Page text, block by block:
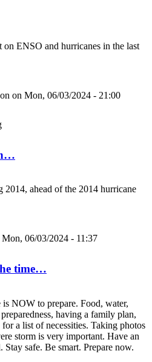
on ENSO and hurricanes in the last
on Mon, 06/03/2024 - 21:00
ahead of the 2014 hurricane
06/03/2024 - 11:37
time…
NOW to prepare. Food, water,
having a family plan,
a list of necessities. Taking photos
storm is very important. Have an
safe. Be smart. Prepare now.